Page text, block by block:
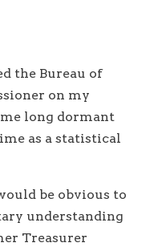
the Bureau of
on my
long dormant
as a statistical
be obvious to
understanding
Treasurer